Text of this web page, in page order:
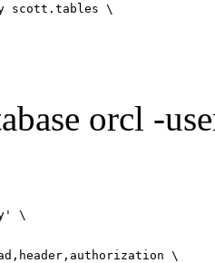
scott.tables \
orcl -
\
\